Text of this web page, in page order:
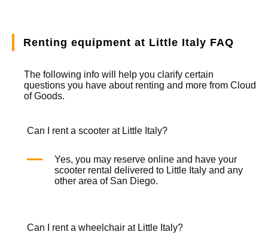
Renting equipment at Little Italy FAQ
The following info will help you clarify certain
questions you have about renting and more from Cloud
of Goods.
Can I rent a scooter at Little Italy?
Yes, you may reserve online and have your
scooter rental delivered to Little Italy and any
other area of San Diego.
Can I rent a wheelchair at Little Italy?